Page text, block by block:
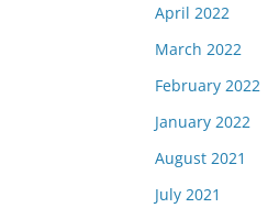
April 2022
March 2022
February 2022
January 2022
August 2021
July 2021